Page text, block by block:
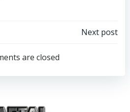
navigation
Next post
are closed